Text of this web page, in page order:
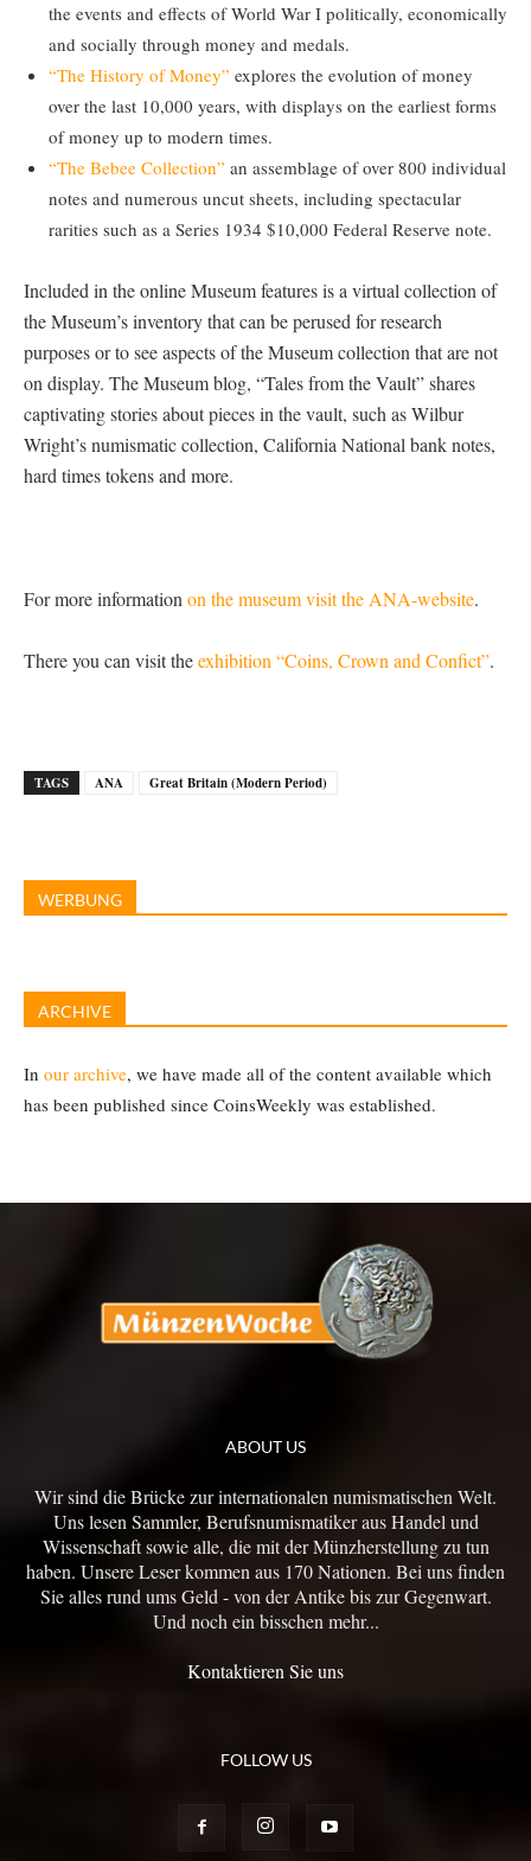
the events and effects of World War I politically, economically
and socially through money and medals.
“The History of Money” explores the evolution of money
over the last 10,000 years, with displays on the earliest forms
of money up to modern times.
“The Bebee Collection” an assemblage of over 800 individual
notes and numerous uncut sheets, including spectacular
rarities such as a Series 1934 $10,000 Federal Reserve note.
Included in the online Museum features is a virtual collection of
the Museum’s inventory that can be perused for research
purposes or to see aspects of the Museum collection that are not
on display. The Museum blog, “Tales from the Vault” shares
captivating stories about pieces in the vault, such as Wilbur
Wright’s numismatic collection, California National bank notes,
hard times tokens and more.
For more informationon the museum visit the ANA-website.
There you can visit theexhibition “Coins, Crown and Confict”.
TAGS ANA Great Britain (Modern Period)
WERBUNG
ARCHIVE
In our archive, we have made all of the content available which
has been published since CoinsWeekly was established.
ABOUT US
Wir sind die Brücke zur internationalen numismatischen Welt.
Uns lesen Sammler, Berufsnumismatiker aus Handel und
Wissenschaft sowie alle, die mit der Münzherstellung zu tun
haben. Unsere Leser kommen aus 170 Nationen. Bei uns finden
Sie alles rund ums Geld - von der Antike bis zur Gegenwart.
Und noch ein bisschen mehr...
Kontaktieren Sie uns
FOLLOW US